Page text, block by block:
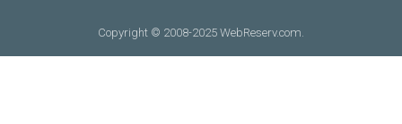
Copyright © 2008-2025 WebReserv.com.